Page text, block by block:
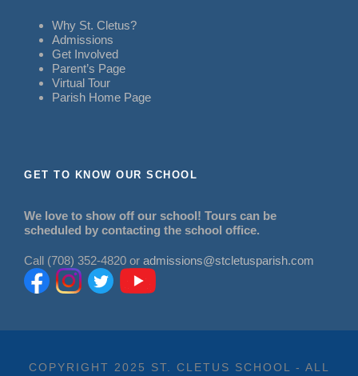
Why St. Cletus?
Admissions
Get Involved
Parent’s Page
Virtual Tour
Parish Home Page
GET TO KNOW OUR SCHOOL
We love to show off our school! Tours can be
scheduled by contacting the school office.
Call (708) 352-4820 or admissions@stcletusparish.com
COPYRIGHT 2025 ST. CLETUS SCHOOL - ALL